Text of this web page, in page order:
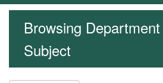
Browsing
Subject